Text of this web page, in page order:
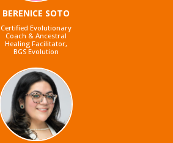
BERENICE SOTO
Certified Evolutionary
Coach & Ancestral
Healing Facilitator,
BGS Evolution